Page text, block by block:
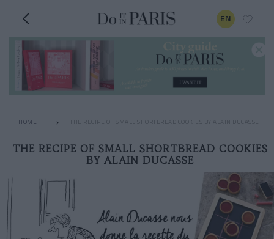
EN
HOME THE RECIPE OF SMALL SHORTBREAD COOKIES BY ALAIN DUCASSE
THE RECIPE OF SMALL SHORTBREAD COOKIES
BY ALAIN DUCASSE